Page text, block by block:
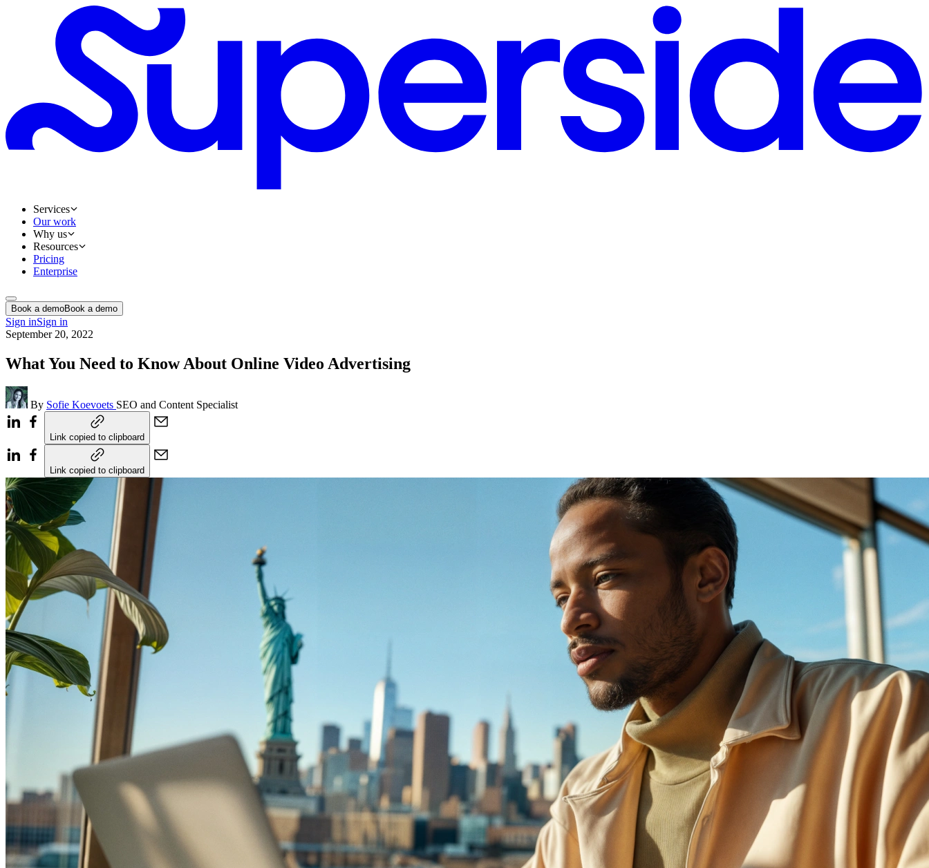
Services
Our work
Why us
Resources
Pricing
Enterprise
Book a demoBook a demo
Sign inSign in
September 20, 2022
What You Need to Know About Online Video Advertising
By Sofie Koevoets SEO and Content Specialist
Link copied to clipboard
Link copied to clipboard